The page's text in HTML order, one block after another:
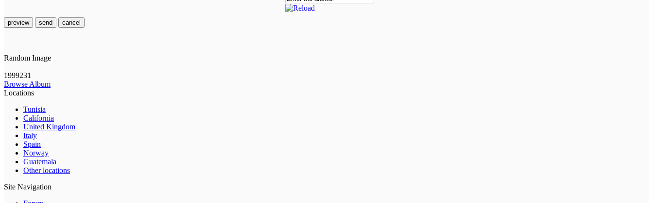
preview send cancel
Random Image
1999231
Browse Album
Locations
Tunisia
California
United Kingdom
Italy
Spain
Norway
Guatemala
Other locations
Site Navigation